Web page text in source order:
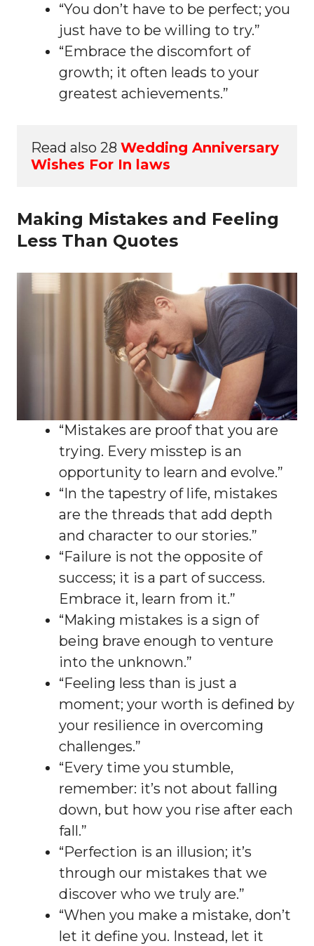
“You don’t have to be perfect; you
just have to be willing to try.”
“Embrace the discomfort of
growth; it often leads to your
greatest achievements.”
Read also 28 Wedding Anniversary
Wishes For In laws
Making Mistakes and Feeling
Less Than Quotes
“Mistakes are proof that you are
trying. Every misstep is an
opportunity to learn and evolve.”
“In the tapestry of life, mistakes
are the threads that add depth
and character to our stories.”
“Failure is not the opposite of
success; it is a part of success.
Embrace it, learn from it.”
“Making mistakes is a sign of
being brave enough to venture
into the unknown.”
“Feeling less than is just a
moment; your worth is defined by
your resilience in overcoming
challenges.”
“Every time you stumble,
remember: it’s not about falling
down, but how you rise after each
fall.”
“Perfection is an illusion; it’s
through our mistakes that we
discover who we truly are.”
“When you make a mistake, don’t
let it define you. Instead, let it